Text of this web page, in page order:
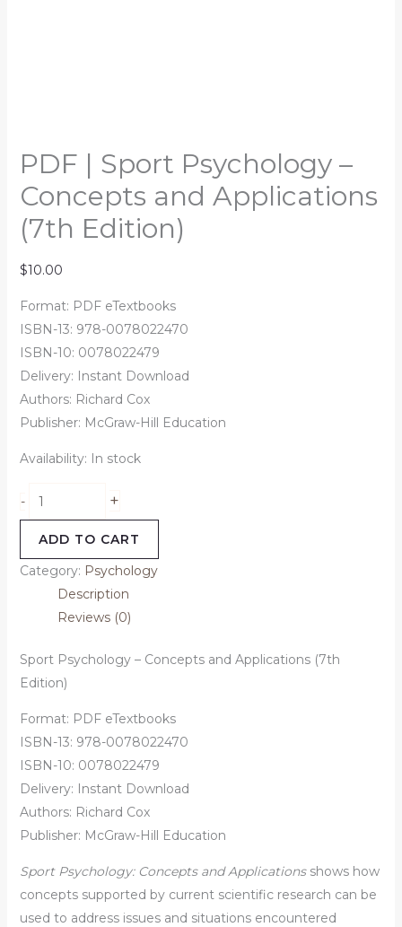
PDF | Sport Psychology –
Concepts and Applications
(7th Edition)
$10.00
Format: PDF eTextbooks
ISBN-13: 978-0078022470
ISBN-10: 0078022479
Delivery: Instant Download
Authors: Richard Cox
Publisher: McGraw-Hill Education
Availability: In stock
- +
ADD TO CART
Category: Psychology
Description
Reviews (0)
Sport Psychology – Concepts and Applications (7th
Edition)
Format: PDF eTextbooks
ISBN-13: 978-0078022470
ISBN-10: 0078022479
Delivery: Instant Download
Authors: Richard Cox
Publisher: McGraw-Hill Education
Sport Psychology: Concepts and Applicationsshows how
concepts supported by current scientific research can be
used to address issues and situations encountered